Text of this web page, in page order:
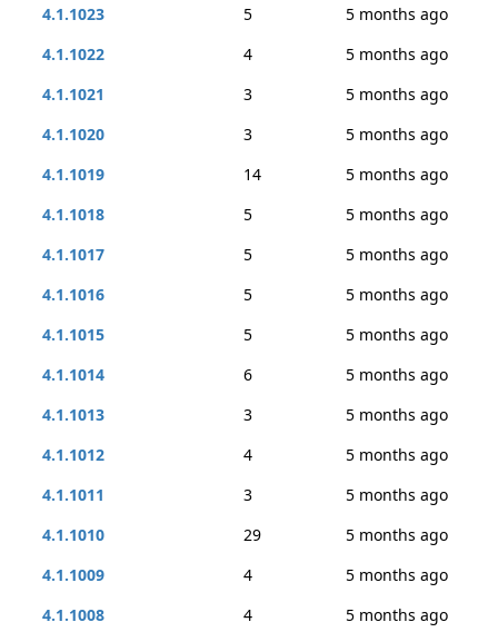
4.1.1023
5
5 months ago
4.1.1022
4
5 months ago
4.1.1021
3
5 months ago
4.1.1020
3
5 months ago
4.1.1019
14
5 months ago
4.1.1018
5
5 months ago
4.1.1017
5
5 months ago
4.1.1016
5
5 months ago
4.1.1015
5
5 months ago
4.1.1014
6
5 months ago
4.1.1013
3
5 months ago
4.1.1012
4
5 months ago
4.1.1011
3
5 months ago
4.1.1010
29
5 months ago
4.1.1009
4
5 months ago
4.1.1008
4
5 months ago